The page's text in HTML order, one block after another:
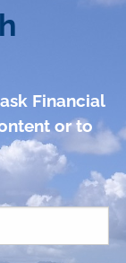
Financial
or to